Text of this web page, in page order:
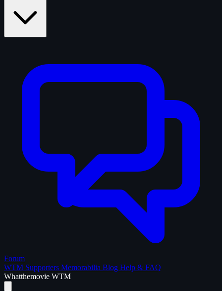
Forum
WTM Supporters Memorabilia Blog Help & FAQ
Whatthemovie WTM